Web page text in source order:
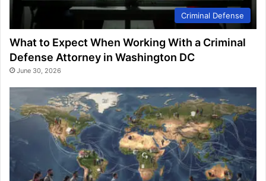
Criminal Defense
What to Expect When Working With a Criminal
Defense Attorney in Washington DC
June 30, 2026